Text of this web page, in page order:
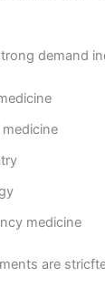
demand
medicine
are